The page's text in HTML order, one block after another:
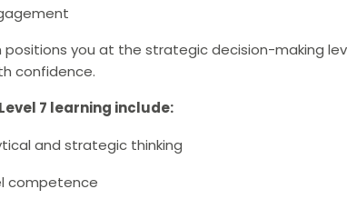
positions you at the strategic decision-making
confidence.
7 learning include:
and strategic thinking
competence